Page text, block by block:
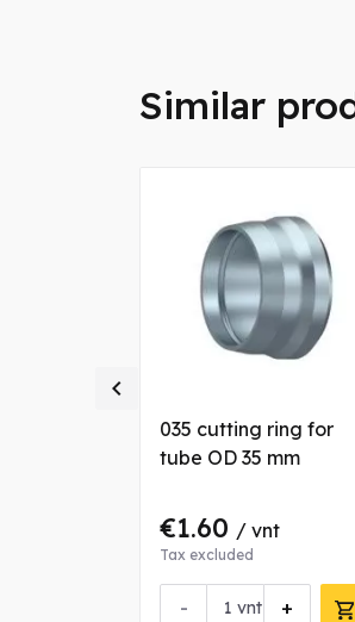
Similar
035 cutting ring for
tube OD 35 mm
€1.60 / vnt
Tax excluded
- +
vnt
